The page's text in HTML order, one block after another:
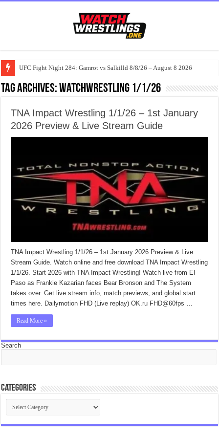
UFC Fight Night 284: Gamrot vs Salkilld 8/8/26 – August 8 2026
Tag Archives:watchwrestling 1/1/26
TNA Impact Wrestling 1/1/26 – 1st January
2026 Preview & Live Stream Guide
TNA Impact Wrestling 1/1/26 – 1st January 2026 Preview & Live
Stream Guide. Watch online and free download TNA Impact Wrestling
1/1/26. Start 2026 with TNA Impact Wrestling! Watch live from El
Paso as Frankie Kazarian faces Bear Bronson and The System
takes over. Get live stream info, match previews, and global start
times here. Dailymotion FHD (Live replay) OK.ru FHD@60fps …
Read More »
Search
Categories
Categories